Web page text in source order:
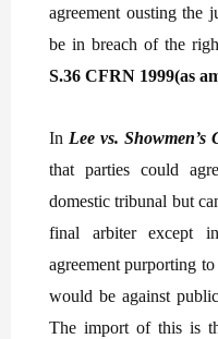
agreement ousting the
be in breach of the
S.36 CFRN 1999(as
In Lee vs. Showmen’s
that parties could
domestic tribunal but
final arbiter except
agreement purporting
would be against
The import of this is